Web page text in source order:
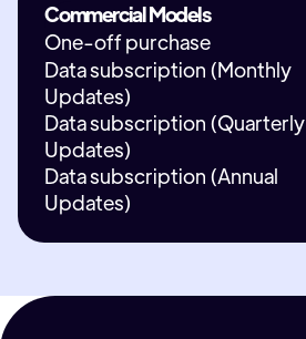
Commercial Models
One-off purchase
Data subscription (Monthly
Updates)
Data subscription (Quarterly
Updates)
Data subscription (Annual
Updates)